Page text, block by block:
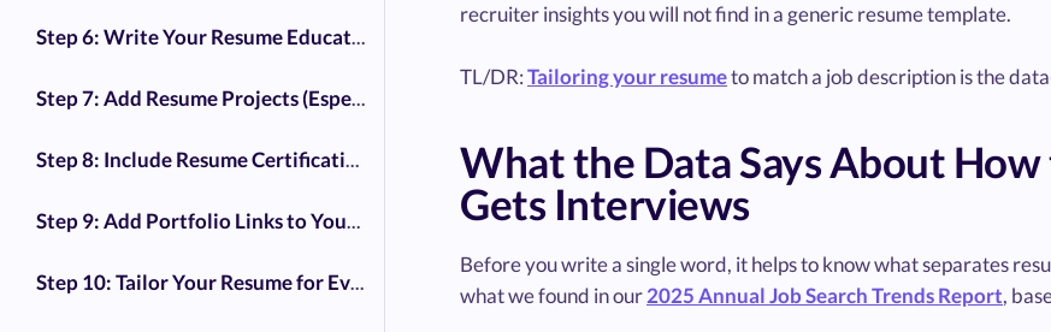
Step 6: Write Your Resume Education Section
Step 7: Add Resume Projects (Especially for Career Changers)
Step 8: Include Resume Certifications (But Be Selective)
Step 9: Add Portfolio Links to Your Resume
Step 10: Tailor Your Resume for Every Job Application
recruiter insights you will not find in a generic resume template.
TL/DR:Tailoring your resumeto match a job description is the
What the Data Says About
Gets Interviews
Before you write a single word, it helps to know what separates
what we found in our2025 Annual Job Search Trends Report,